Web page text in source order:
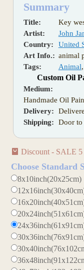
Summary
Title:
Key
Artist:
John
Country:
United
Art Info.: animal
Tags:
Animal,
Custom Oil
Medium:
Handmade Oil
Delivery:
Shipping:
Door to
Discount - SALE
Choose Standard
8x10inch(20x25cm)